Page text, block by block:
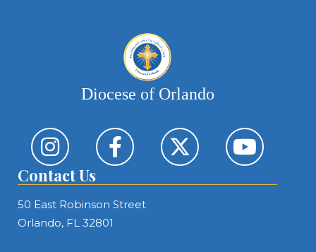
Diocese of Orlando
Contact Us
50 East Robinson Street
Orlando, FL 32801